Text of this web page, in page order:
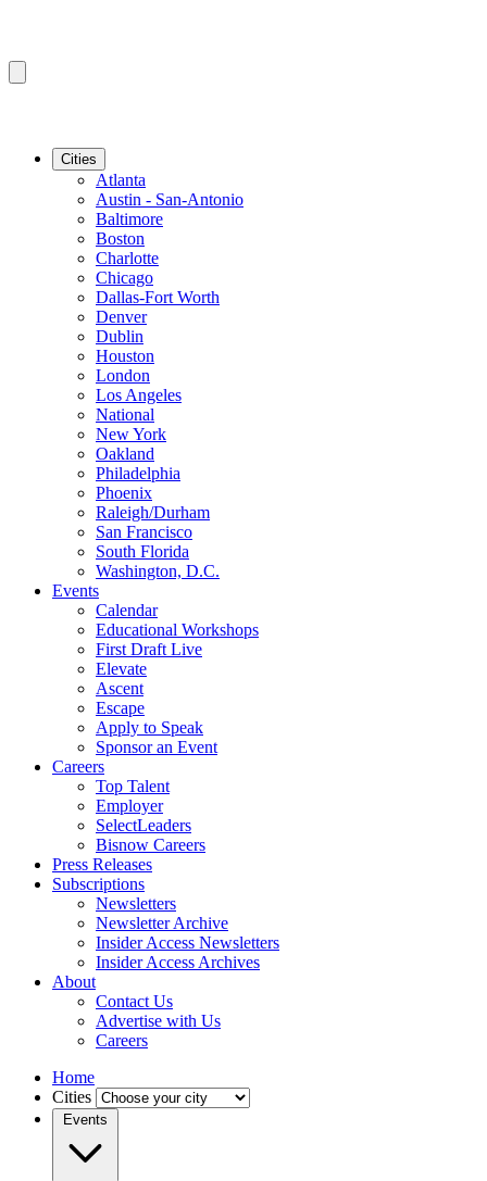
Cities
Atlanta
Austin - San-Antonio
Baltimore
Boston
Charlotte
Chicago
Dallas-Fort Worth
Denver
Dublin
Houston
London
Los Angeles
National
New York
Oakland
Philadelphia
Phoenix
Raleigh/Durham
San Francisco
South Florida
Washington, D.C.
Events
Calendar
Educational Workshops
First Draft Live
Elevate
Ascent
Escape
Apply to Speak
Sponsor an Event
Careers
Top Talent
Employer
SelectLeaders
Bisnow Careers
Press Releases
Subscriptions
Newsletters
Newsletter Archive
Insider Access Newsletters
Insider Access Archives
About
Contact Us
Advertise with Us
Careers
Home
Cities
Events